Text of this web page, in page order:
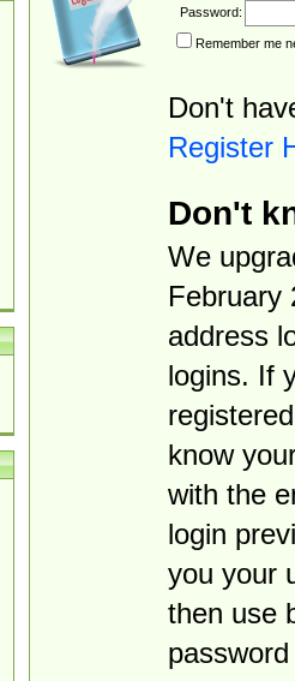
Password:
Remember me
Don't
Register
Don't
We
February
address
logins. If
know
with the
login
you your
then use